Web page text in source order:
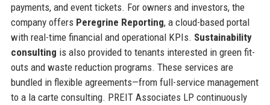
payments, and event tickets. For owners and investors, the
company offers Peregrine Reporting, a cloud-based portal
with real-time financial and operational KPIs. Sustainability
consulting is also provided to tenants interested in green fit-
outs and waste reduction programs. These services are
bundled in flexible agreements—from full-service management
to a la carte consulting. PREIT Associates LP continuously